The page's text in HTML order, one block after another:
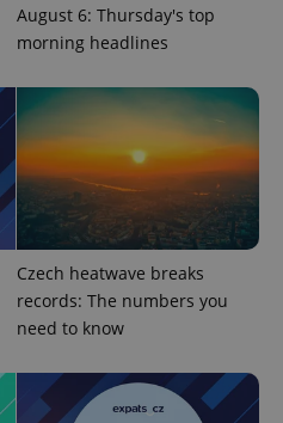
August 6: Thursday's top
morning headlines
Czech heatwave breaks
records: The numbers you
need to know
Domain
Expiration Description
1 year 1
month
This cookie
name is
associated
which is a
significant
update to
3 months
Used by
Facebook to
deliver a
advertisement
products such
as real time